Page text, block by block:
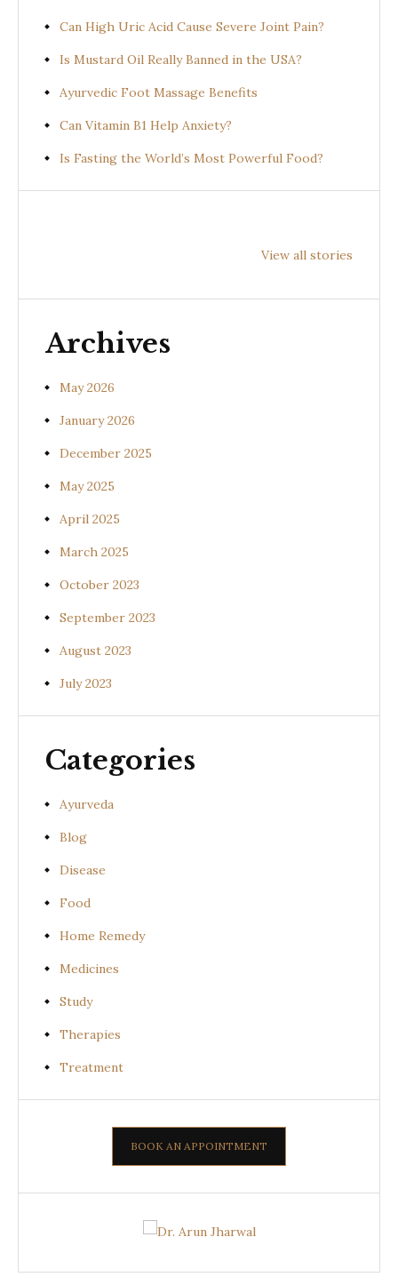
Can High Uric Acid Cause Severe Joint Pain?
Is Mustard Oil Really Banned in the USA?
Ayurvedic Foot Massage Benefits
Can Vitamin B1 Help Anxiety?
Is Fasting the World’s Most Powerful Food?
View all stories
(Uraria picta)
Benefits of
(Desmodium
Archives
May 2026
January 2026
December 2025
May 2025
April 2025
March 2025
October 2023
September 2023
August 2023
July 2023
Categories
Ayurveda
Blog
Disease
Food
Home Remedy
Medicines
Study
Therapies
Treatment
BOOK AN APPOINTMENT